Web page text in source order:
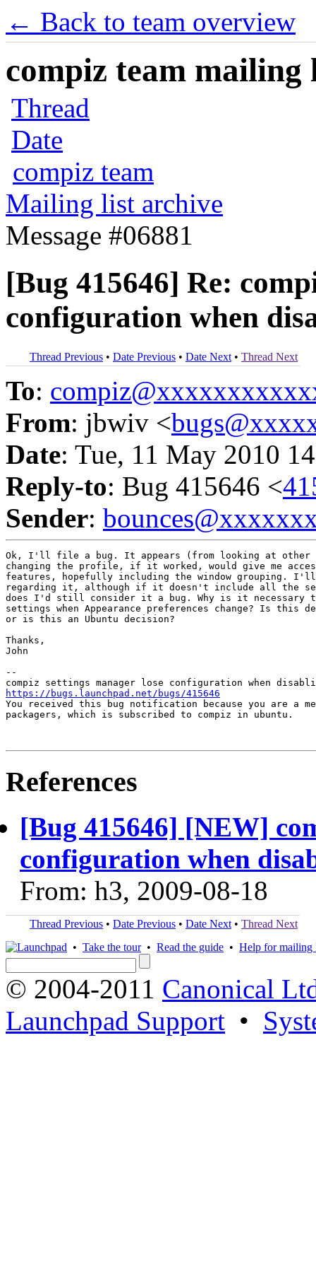
← Back to team overview
compiz team mailing
Thread
Date
compiz team
Mailing list archive
Message #06881
[Bug 415646] Re:
configuration when
Thread Previous • Date Previous • Date Next • Thread Next
To:
From: jbwiv <
Date: Tue, 11 May 2010
Reply-to: Bug 415646 <
Sender:
Ok, I'll file a bug. It appears (from looking at other
changing the profile, if it worked, would give me
features, hopefully including the window grouping.
regarding it, although if it doesn't include all the
does I'd still consider it a bug. Why is it necessary
settings when Appearance preferences change? Is this
or is this an Ubuntu decision?
Thanks,
John
--
https://bugs.launchpad.net/bugs/415646
You received this bug notification because you are a
packagers, which is subscribed to compiz in ubuntu.
References
[Bug 415646] [NEW]
configuration when
From: h3, 2009-08-18
Thread Previous • Date Previous • Date Next • Thread Next
• Take the tour• Read the guide • Help for mailing
© 2004-2011 Canonical
Launchpad Support •